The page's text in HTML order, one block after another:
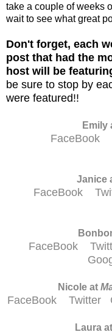
take a couple of weeks
wait to see what great
Don't forget, each
post that had the
host will be
be sure to stop by
were featured!!
Emily
FaceBook
Janice
FaceBook
FaceBook
Nicole at
FaceBook Twitter
Laura at